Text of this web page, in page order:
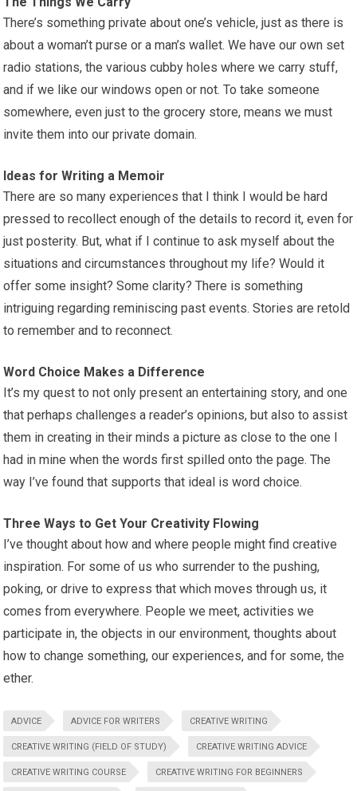
There’s something private about one’s vehicle, just as there is
about a woman’t purse or a man’s wallet. We have our own set
radio stations, the various cubby holes where we carry stuff,
and if we like our windows open or not. To take someone
somewhere, even just to the grocery store, means we must
invite them into our private domain.
Ideas for Writing a Memoir
There are so many experiences that I think I would be hard
pressed to recollect enough of the details to record it, even for
just posterity. But, what if I continue to ask myself about the
situations and circumstances throughout my life? Would it
offer some insight? Some clarity? There is something
intriguing regarding reminiscing past events. Stories are retold
to remember and to reconnect.
Word Choice Makes a Difference
It’s my quest to not only present an entertaining story, and one
that perhaps challenges a reader’s opinions, but also to assist
them in creating in their minds a picture as close to the one I
had in mine when the words first spilled onto the page. The
way I’ve found that supports that ideal is word choice.
Three Ways to Get Your Creativity Flowing
I’ve thought about how and where people might find creative
inspiration. For some of us who surrender to the pushing,
poking, or drive to express that which moves through us, it
comes from everywhere. People we meet, activities we
participate in, the objects in our environment, thoughts about
how to change something, our experiences, and for some, the
ether.
ADVICE ADVICE FOR WRITERS CREATIVE WRITING
CREATIVE WRITING (FIELD OF STUDY) CREATIVE WRITING ADVICE
CREATIVE WRITING COURSE CREATIVE WRITING FOR BEGINNERS